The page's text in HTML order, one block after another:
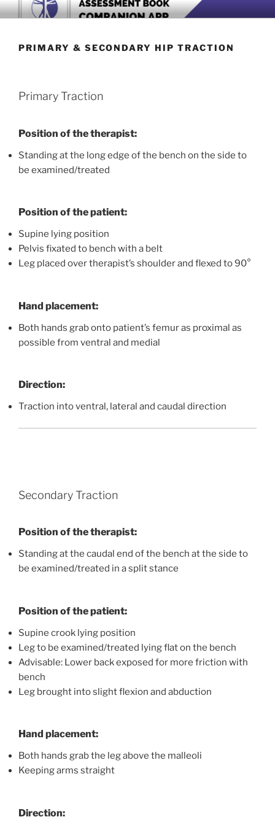
Skip
to
BOOK COMPANION APP
Download now
PRIMARY & SECONDARY HIP TRACTION
Primary Traction
Position of the therapist:
Standing at the long edge of the bench on the side to
be examined/treated
Position of the patient:
Supine lying position
Pelvis fixated to bench with a belt
Leg placed over therapist’s shoulder and flexed to 90°
Hand placement:
Both hands grab onto patient’s femur as proximal as
possible from ventral and medial
Direction:
Traction into ventral, lateral and caudal direction
Secondary Traction
Position of the therapist:
Standing at the caudal end of the bench at the side to
be examined/treated in a split stance
Position of the patient:
Supine crook lying position
Leg to be examined/treated lying flat on the bench
Advisable: Lower back exposed for more friction with
bench
Leg brought into slight flexion and abduction
Hand placement:
Both hands grab the leg above the malleoli
Keeping arms straight
Direction: